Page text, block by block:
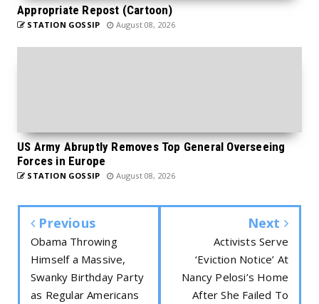
Appropriate Repost (Cartoon)
STATION GOSSIP August 08, 2026
US Army Abruptly Removes Top General Overseeing
Forces in Europe
STATION GOSSIP August 08, 2026
Previous
Obama Throwing
Himself a Massive,
Swanky Birthday Party
as Regular Americans
Next
Activists Serve
‘Eviction Notice’ At
Nancy Pelosi’s Home
After She Failed To